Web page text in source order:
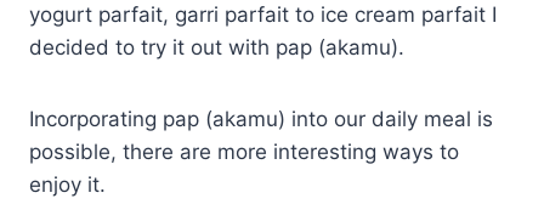
yogurt parfait, garri parfait to ice cream parfait I
decided to try it out with pap (akamu).
Incorporating pap (akamu) into our daily meal is
possible, there are more interesting ways to
enjoy it.